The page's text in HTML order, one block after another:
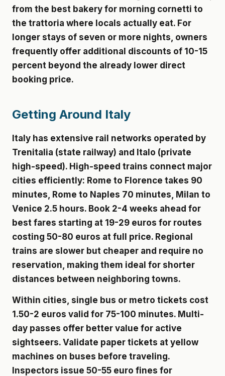
from the best bakery for morning cornetti to
the trattoria where locals actually eat. For
longer stays of seven or more nights, owners
frequently offer additional discounts of 10-15
percent beyond the already lower direct
booking price.
Getting Around Italy
Italy has extensive rail networks operated by
Trenitalia (state railway) and Italo (private
high-speed). High-speed trains connect major
cities efficiently: Rome to Florence takes 90
minutes, Rome to Naples 70 minutes, Milan to
Venice 2.5 hours. Book 2-4 weeks ahead for
best fares starting at 19-29 euros for routes
costing 50-80 euros at full price. Regional
trains are slower but cheaper and require no
reservation, making them ideal for shorter
distances between neighboring towns.
Within cities, single bus or metro tickets cost
1.50-2 euros valid for 75-100 minutes. Multi-
day passes offer better value for active
sightseers. Validate paper tickets at yellow
machines on buses before traveling.
Inspectors issue 50-55 euro fines for